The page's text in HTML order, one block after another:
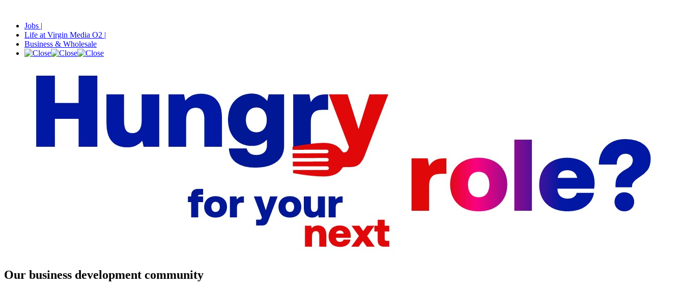
Jobs |
Life at Virgin Media O2 |
Business & Wholesale
Our business development community